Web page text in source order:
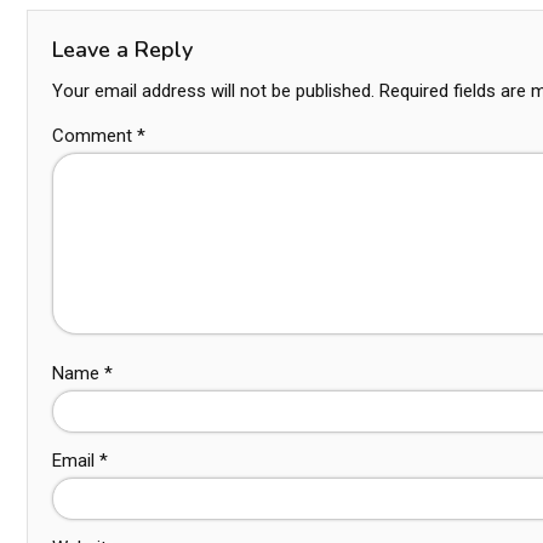
Leave a Reply
Your email address will not be published. Required fields are
Comment *
Name *
Email *